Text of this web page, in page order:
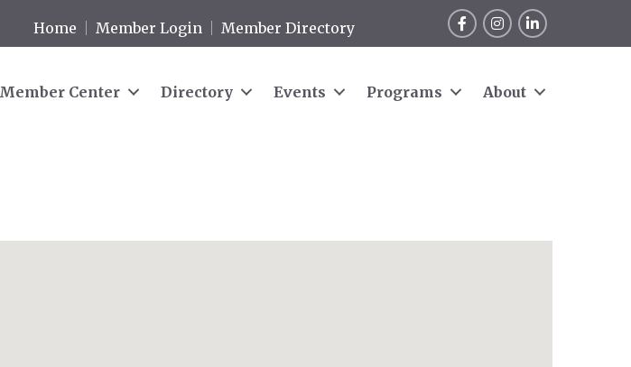
Home Member Login Member Directory
FacebookInstagram
LinkedIn
Member Center Directory Events Programs About